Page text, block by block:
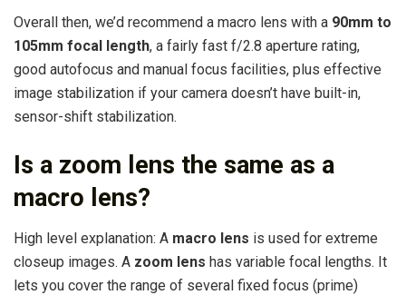
Overall then, we’d recommend a macro lens with a 90mm to
105mm focal length, a fairly fast f/2.8 aperture rating,
good autofocus and manual focus facilities, plus effective
image stabilization if your camera doesn’t have built-in,
sensor-shift stabilization.
Is a zoom lens the same as a
macro lens?
High level explanation: A macro lens is used for extreme
closeup images. A zoom lens has variable focal lengths. It
lets you cover the range of several fixed focus (prime)